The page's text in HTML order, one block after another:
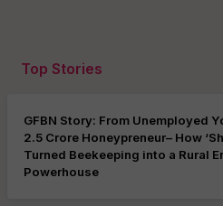
Top Stories
GFBN Story: From Unemployed
2.5 Crore Honeypreneur– How
Turned Beekeeping into a Rural
Powerhouse